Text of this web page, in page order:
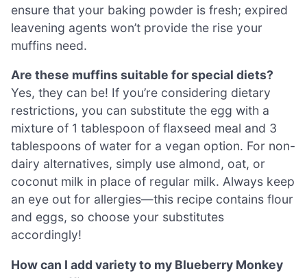
ensure that your baking powder is fresh; expired
leavening agents won’t provide the rise your
muffins need.
Are these muffins suitable for special diets?
Yes, they can be! If you’re considering dietary
restrictions, you can substitute the egg with a
mixture of 1 tablespoon of flaxseed meal and 3
tablespoons of water for a vegan option. For non-
dairy alternatives, simply use almond, oat, or
coconut milk in place of regular milk. Always keep
an eye out for allergies—this recipe contains flour
and eggs, so choose your substitutes
accordingly!
How can I add variety to my Blueberry Monkey